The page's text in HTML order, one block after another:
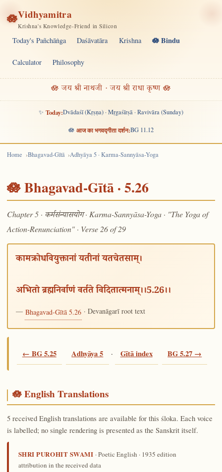
🪷Vidhyamitra
Krishna's Knowledge-Friend in Silicon
Today's Pañchāṅga Daśāvatāra Krishna 🪷 Bindu
Calculator Philosophy
🪷 जय श्री नाथजी · जय श्री राधा कृष्ण 🪷
✨ Today:Dvādaśī (Kṛṣṇa) · Mṛgaśīrṣā · Ravivāra (Sunday)
🪷 आज का भगवद्गीता दर्शन:BG 11.12
Home Bhagavad-Gītā Adhyāya 5 · Karma-Sannyāsa-Yoga
🪷 Bhagavad-Gītā · 5.26
Chapter 5 · कर्मसंन्यासयोग· Karma-Sannyāsa-Yoga · "The Yoga of
Action-Renunciation" · Verse 26 of 29
कामक्रोधवियुक्तानां यतीनां यतचेतसाम्।
अभितो ब्रह्मनिर्वाणं वर्तते विदितात्मनाम्।।5.26।।
— Bhagavad-Gītā 5.26 · Devanāgarī root text
← BG 5.25 Adhyāya 5 · Gītā index BG 5.27 →
🪷 English Translations
5 received English translations are available for this śloka. Each voice
is labelled; no single rendering is presented as the Sanskrit itself.
SHRI PUROHIT SWAMI · Poetic English · 1935 edition
attribution in the received data